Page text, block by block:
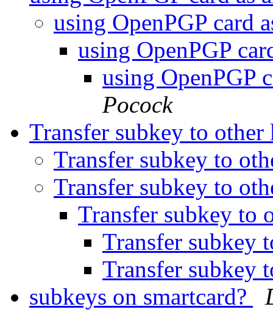
using OpenPGP card
using OpenPGP
using OpenPGP
Pocock
Transfer subkey to
Transfer subkey to
Transfer subkey to
Transfer subkey to
Transfer subkey
Transfer subkey
subkeys on smartcard?